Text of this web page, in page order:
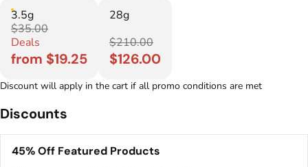
3.5g
$35.00
Deals
from $19.25
28g
$210.00
$126.00
Discount will apply in the cart if all promo conditions are met
Discounts
45% Off Featured Products